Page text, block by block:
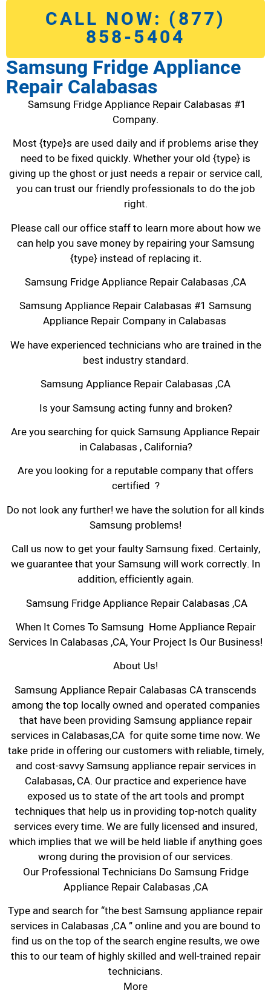
CALL NOW: (877)
858-5404
Samsung Fridge Appliance
Repair Calabasas
Samsung Fridge Appliance Repair Calabasas #1
Company.
Most {type}s are used daily and if problems arise they
need to be fixed quickly. Whether your old {type} is
giving up the ghost or just needs a repair or service call,
you can trust our friendly professionals to do the job
right.
Please call our office staff to learn more about how we
can help you save money by repairing your Samsung
{type} instead of replacing it.
Samsung Fridge Appliance Repair Calabasas ,CA
Samsung Appliance Repair Calabasas #1 Samsung
Appliance Repair Company in Calabasas
We have experienced technicians who are trained in the
best industry standard.
Samsung Appliance Repair Calabasas ,CA
Is your Samsung acting funny and broken?
Are you searching for quick Samsung Appliance Repair
in Calabasas , California?
Are you looking for a reputable company that offers
certified ?
Do not look any further! we have the solution for all kinds
Samsung problems!
Call us now to get your faulty Samsung fixed. Certainly,
we guarantee that your Samsung will work correctly. In
addition, efficiently again.
Samsung Fridge Appliance Repair Calabasas ,CA
When It Comes To Samsung Home Appliance Repair
Services In Calabasas ,CA, Your Project Is Our Business!
About Us!
Samsung Appliance Repair Calabasas CA transcends
among the top locally owned and operated companies
that have been providing Samsung appliance repair
services in Calabasas,CA for quite some time now. We
take pride in offering our customers with reliable, timely,
and cost-savvy Samsung appliance repair services in
Calabasas, CA. Our practice and experience have
exposed us to state of the art tools and prompt
techniques that help us in providing top-notch quality
services every time. We are fully licensed and insured,
which implies that we will be held liable if anything goes
wrong during the provision of our services.
Our Professional Technicians Do Samsung Fridge
Appliance Repair Calabasas ,CA
Type and search for “the best Samsung appliance repair
services in Calabasas ,CA ” online and you are bound to
find us on the top of the search engine results, we owe
this to our team of highly skilled and well-trained repair
technicians.
More